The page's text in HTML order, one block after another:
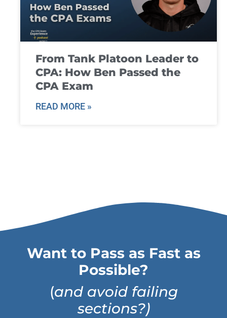
From Tank Platoon Leader to
CPA: How Ben Passed the
CPA Exam
READ MORE »
Want to Pass as Fast as
Possible?
(and avoid failing
sections?)